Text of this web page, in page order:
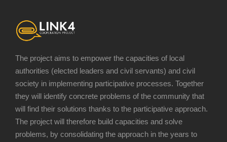
The project aims to empower the capacities of local
authorities (elected leaders and civil servants) and civil
society in implementing participative processes. Together
they will identify concrete problems of the community that
will find their solutions thanks to the participative approach.
The project will therefore build capacities and solve
problems, by consolidating the approach in the years to